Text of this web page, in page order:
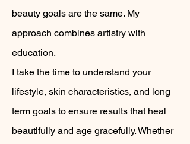
beauty goals are the same. My
approach combines artistry with
education.
I take the time to understand your
lifestyle, skin characteristics, and long
term goals to ensure results that heal
beautifully and age gracefully. Whether